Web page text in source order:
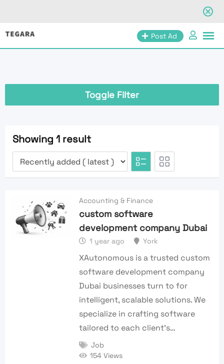
Skip
Post Ad
Toggle Filter
Showing 1 result
Accounting & Finance
custom software
development company Dubai
1 year ago York
XAutonomous is a trusted custom
software development company
Dubai businesses turn to for
intelligent, scalable solutions. We
specialize in crafting software
tailored to each client’s…
Job
154 Views